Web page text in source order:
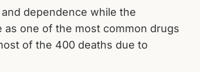
dependence while the
as one of the most common drugs
of the 400 deaths due to